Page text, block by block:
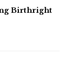
Birthright